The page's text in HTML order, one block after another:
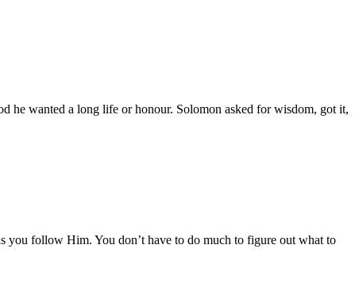
he wanted a long life or honour. Solomon asked for wisdom, got it,
you follow Him. You don’t have to do much to figure out what to